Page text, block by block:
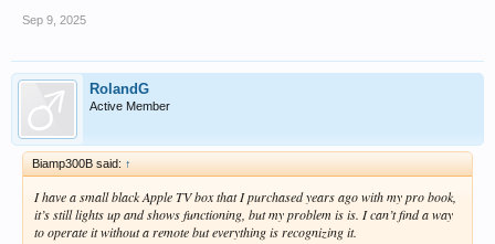
Sep 9, 2025
RolandG
Active Member
Biamp300B said: ↑
I have a small black Apple TV box that I purchased years ago with my pro book,
it’s still lights up and shows functioning, but my problem is is. I can’t find a way
to operate it without a remote but everything is recognizing it.